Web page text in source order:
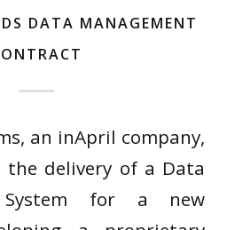
DATA MANAGEMENT
an inApril company,
delivery of a Data
System for a new